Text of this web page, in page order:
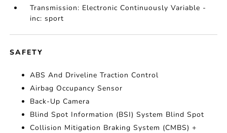
Transmission: Electronic Continuously Variable -
inc: sport
SAFETY
ABS And Driveline Traction Control
Airbag Occupancy Sensor
Back-Up Camera
Blind Spot Information (BSI) System Blind Spot
Collision Mitigation Braking System (CMBS) +